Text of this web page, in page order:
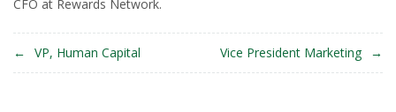
CFO at Rewards Network.
Post
VP, Human Capital Vice President Marketing